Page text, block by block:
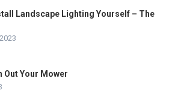
Landscape Lighting Yourself – The
Out Your Mower